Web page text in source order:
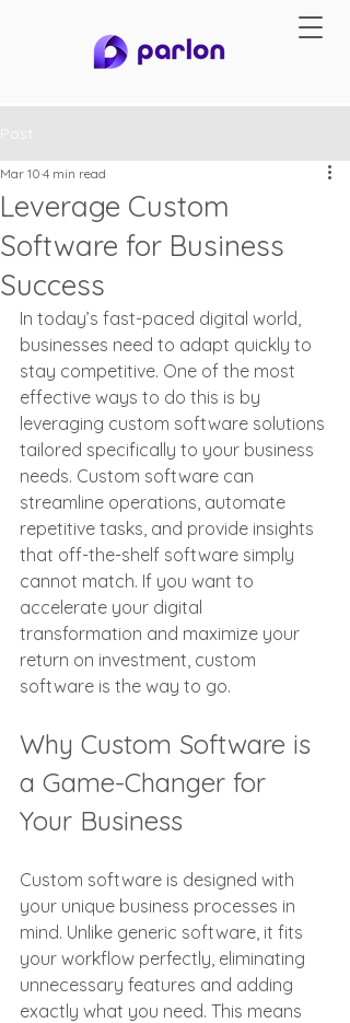
Post
Leverage Custom
Software for Business
Success
Mar 10 4 min read
In today’s fast-paced digital world,
businesses need to adapt quickly to
stay competitive. One of the most
effective ways to do this is by
leveraging custom software solutions
tailored specifically to your business
needs. Custom software can
streamline operations, automate
repetitive tasks, and provide insights
that off-the-shelf software simply
cannot match. If you want to
accelerate your digital
transformation and maximize your
return on investment, custom
software is the way to go.
Why Custom Software is
a Game-Changer for
Your Business
Custom software is designed with
your unique business processes in
mind. Unlike generic software, it fits
your workflow perfectly, eliminating
unnecessary features and adding
exactly what you need. This means